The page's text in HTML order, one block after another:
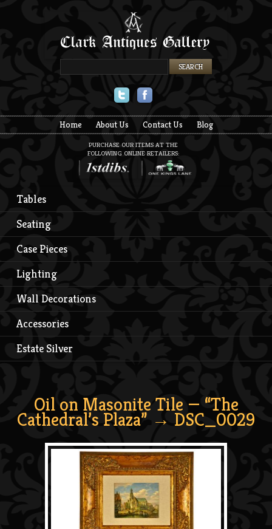
Home About Us Contact Us Blog
PURCHASE OUR ITEMS AT THE
FOLLOWING ONLINE RETAILERS:
Tables
Seating
Case Pieces
Lighting
Wall Decorations
Accessories
Estate Silver
Oil on Masonite Tile — “The
Cathedral’s Plaza” → DSC_0029